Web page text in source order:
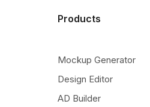
Products
Mockup Generator
Design Editor
AD Builder